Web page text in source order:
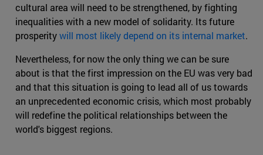
cultural area will need to be strengthened, by fighting
inequalities with a new model of solidarity. Its future
prosperitywill most likely depend on its internal market.
Nevertheless, for now the only thing we can be sure
about is that the first impression on the EU was very bad
and that this situation is going to lead all of us towards
an unprecedented economic crisis, which most probably
will redefine the political relationships between the
world's biggest regions.